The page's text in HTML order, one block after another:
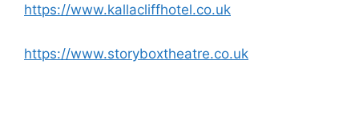
https://www.kallacliffhotel.co.uk
https://www.storyboxtheatre.co.uk